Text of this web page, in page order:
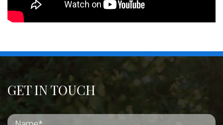
GET IN TOUCH